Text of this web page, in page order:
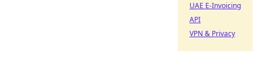
UAE E-Invoicing
API
VPN & Privacy